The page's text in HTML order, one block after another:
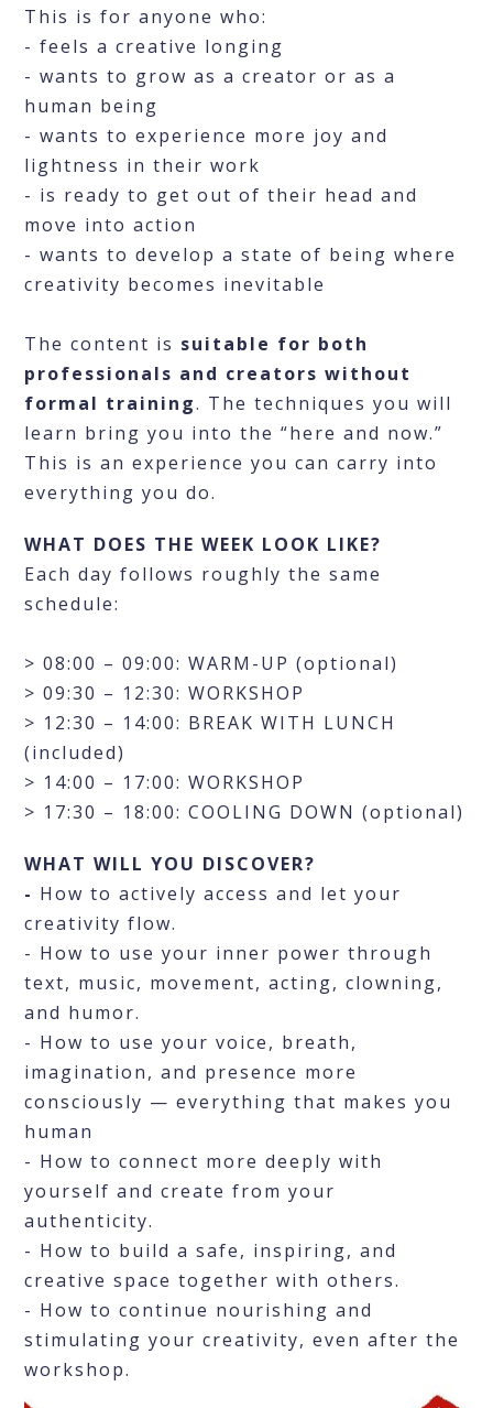
This is for anyone who:
- feels a creative longing
- wants to grow as a creator or as a
human being
- wants to experience more joy and
lightness in their work
- is ready to get out of their head and
move into action
- wants to develop a state of being where
creativity becomes inevitable
The content is suitable for both
professionals and creators without
formal training. The techniques you will
learn bring you into the “here and now.”
This is an experience you can carry into
everything you do.
WHAT DOES THE WEEK LOOK LIKE?
Each day follows roughly the same
schedule:
> 08:00 – 09:00: WARM-UP (optional)
> 09:30 – 12:30: WORKSHOP
> 12:30 – 14:00: BREAK WITH LUNCH
(included)
> 14:00 – 17:00: WORKSHOP
> 17:30 – 18:00: COOLING DOWN (optional)
WHAT WILL YOU DISCOVER?
- How to actively access and let your
creativity flow.
- How to use your inner power through
text, music, movement, acting, clowning,
and humor.
- How to use your voice, breath,
imagination, and presence more
consciously — everything that makes you
human
- How to connect more deeply with
yourself and create from your
authenticity.
- How to build a safe, inspiring, and
creative space together with others.
- How to continue nourishing and
stimulating your creativity, even after the
workshop.